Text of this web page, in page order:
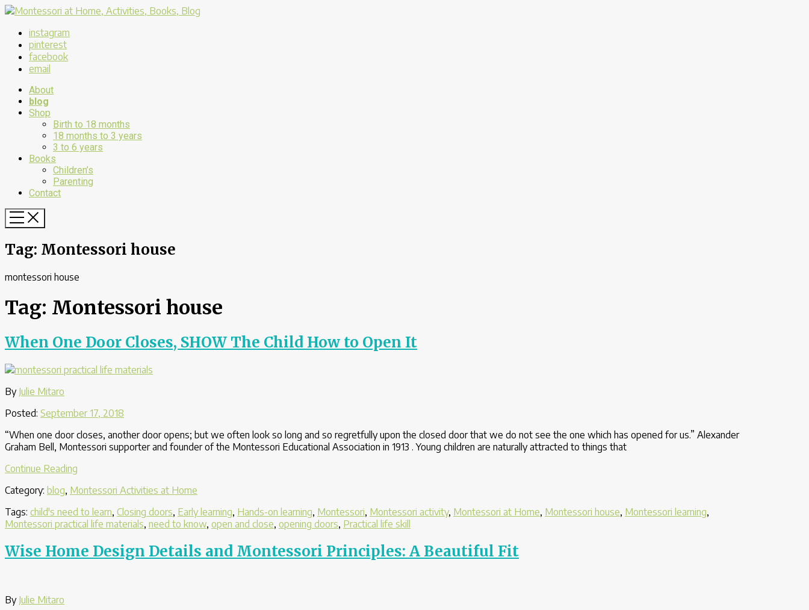
instagram
pinterest
facebook
email
About
blog
Shop
Birth to 18 months
18 months to 3 years
3 to 6 years
Books
Children’s
Parenting
Contact
Tag: Montessori house
montessori house
Tag: Montessori house
When One Door Closes, SHOW The Child How to Open It
By Julie Mitaro
Posted: September 17, 2018
“When one door closes, another door opens; but we often look so long and so regretfully upon the closed door that we do not see the one which has opened for us.” Alexander
Graham Bell, Montessori supporter and founder of the Montessori Educational Association in 1913 . Young children are naturally attracted to things that
Continue Reading
Door
SHOW
The
How
Category: blog, Montessori Activities at Home
Tags: child's need to learn, Closing doors, Early learning, Hands-on learning, Montessori, Montessori activity, Montessori at Home, Montessori house, Montessori learning,
Montessori practical life materials, need to know, open and close, opening doors, Practical life skill
Wise Home Design Details and Montessori Principles: A Beautiful Fit
By Julie Mitaro